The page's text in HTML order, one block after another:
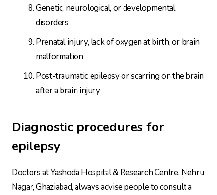
Genetic, neurological, or developmental
disorders
Prenatal injury, lack of oxygen at birth, or brain
malformation
Post-traumatic epilepsy or scarring on the brain
after a brain injury
Diagnostic procedures for
epilepsy
Doctors at Yashoda Hospital & Research Centre, Nehru
Nagar, Ghaziabad, always advise people to consult a